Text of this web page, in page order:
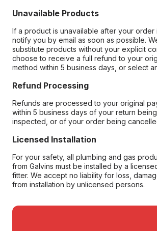
Unavailable Products
If a product is unavailable after your order
notify you by email as soon as possible.
substitute products without your explicit
choose to receive a full refund to your
method within 5 business days, or select
Refund Processing
Refunds are processed to your original
within 5 business days of your return
inspected, or of your order being
Licensed Installation
For your safety, all plumbing and gas
from Galvins must be installed by a
fitter. We accept no liability for loss,
from installation by unlicensed persons.